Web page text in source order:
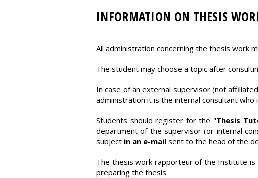
INFORMATION ON THESIS
All administration concerning the thesis work
The student may choose a topic after
In case of an external supervisor (not
administration it is the internal consultant who
Students should register for the "Thesis
department of the supervisor (or internal
subject in an e-mail sent to the head of the
The thesis work rapporteur of the Institute is
preparing the thesis.